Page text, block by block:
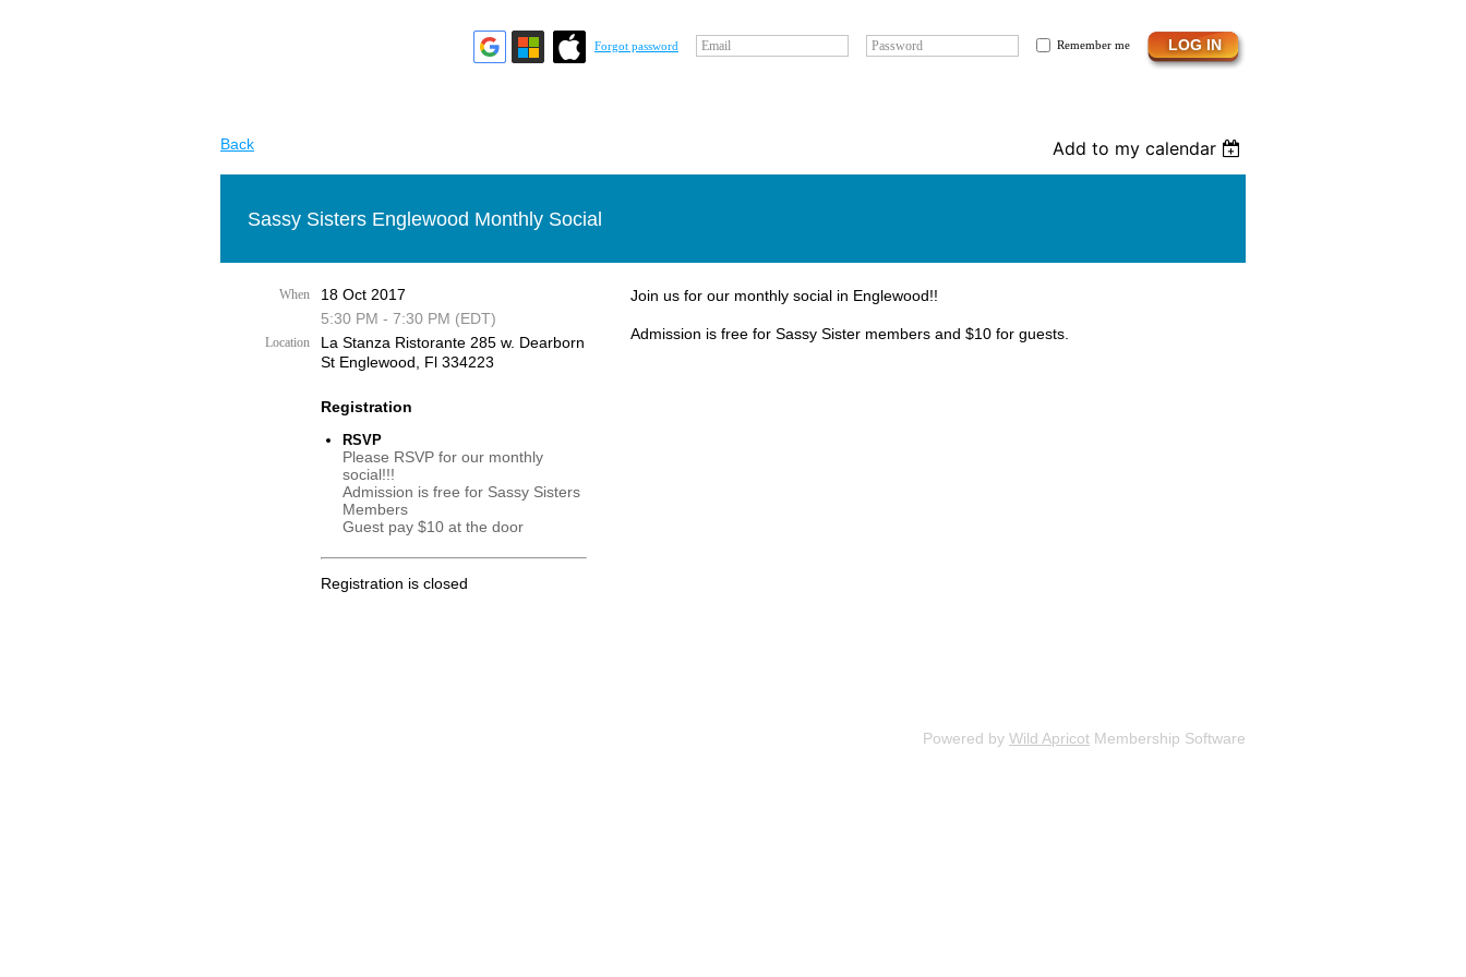
Forgot password Email Password Remember me
Back Add to my calendar
Sassy Sisters Englewood Monthly Social
When
18 Oct 2017
5:30 PM - 7:30 PM (EDT)
Location
La Stanza Ristorante 285 w. Dearborn
St Englewood, Fl 334223
Registration
RSVP
Please RSVP for our monthly
social!!!
Admission is free for Sassy Sisters
Members
Guest pay $10 at the door
Registration is closed
Join us for our monthly social in Englewood!!
Admission is free for Sassy Sister members and $10 for guests.
Powered by Wild Apricot Membership Software